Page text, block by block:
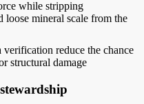
while stripping
loose mineral scale from the
verification reduce the chance
structural damage